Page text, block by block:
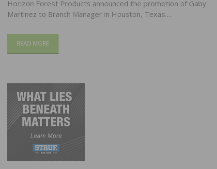
Horizon Forest Products announced the promotion of Gaby
Martinez to Branch Manager in Houston, Texas.…
READ MORE